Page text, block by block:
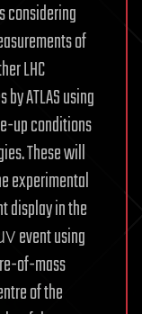
considering
of
LHC
ATLAS using
up conditions
These will
experimental
display in the
event using
of-mass
of the